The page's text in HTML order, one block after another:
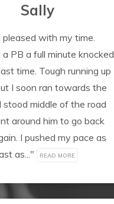
Sally
with my time.
PB a full minute knocked
time. Tough running up
I soon ran towards the
stood middle of the road
around him to go back
I pushed my pace as
as..."
READ MORE